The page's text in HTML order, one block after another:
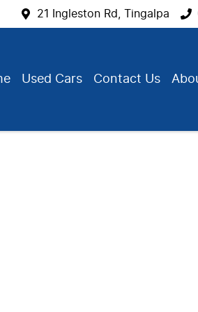
21 Ingleston Rd, Tingalpa
Used Cars Contact Us